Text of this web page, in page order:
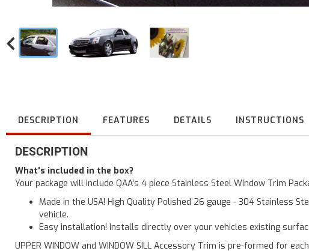
DESCRIPTION FEATURES DETAILS INSTRUCTIONS
DESCRIPTION
What's included in the box?
Your package will include QAA's 4 piece Stainless Steel Window Trim
Made in the USA! High Quality Polished 26 gauge - 304 Stainless
vehicle.
Easy installation! Installs directly over your vehicles existing
UPPER WINDOW and WINDOW SILL Accessory Trim is pre-formed for